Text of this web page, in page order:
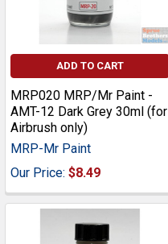
ADD TO CART
MRP020 MRP/Mr Paint -
AMT-12 Dark Grey 30ml (for
Airbrush only)
MRP-Mr Paint
Our Price: $8.49